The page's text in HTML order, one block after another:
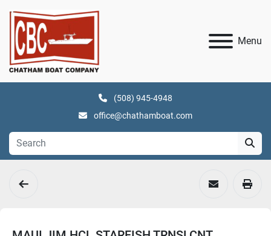
Menu
(508) 945-4948
office@chathamboat.com